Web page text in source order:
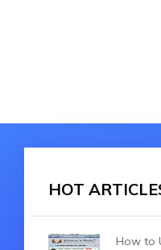
HOT
How to